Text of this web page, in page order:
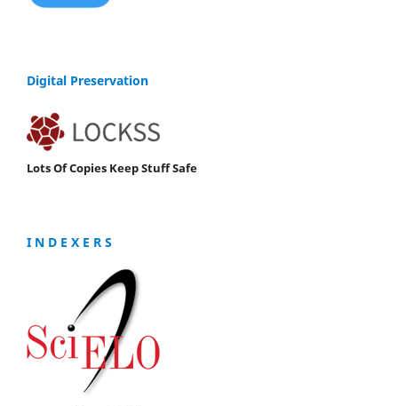
Digital Preservation
Lots Of Copies Keep Stuff Safe
I N D E X E R S